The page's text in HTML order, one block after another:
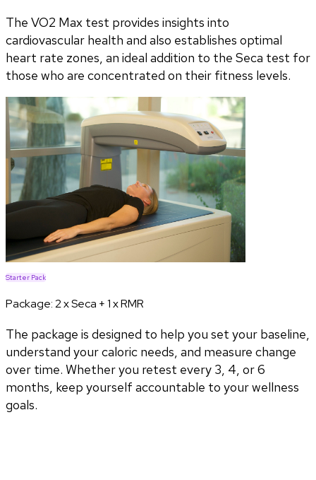
The VO2 Max test provides insights into
cardiovascular health and also establishes optimal
heart rate zones, an ideal addition to the Seca test for
those who are concentrated on their fitness levels.
Starter Pack
Package:2 x Seca + 1 x RMR
The package is designed to help you set your baseline,
understand your caloric needs, and measure change
over time. Whether you retest every 3, 4, or 6
months, keep yourself accountable to your wellness
goals.